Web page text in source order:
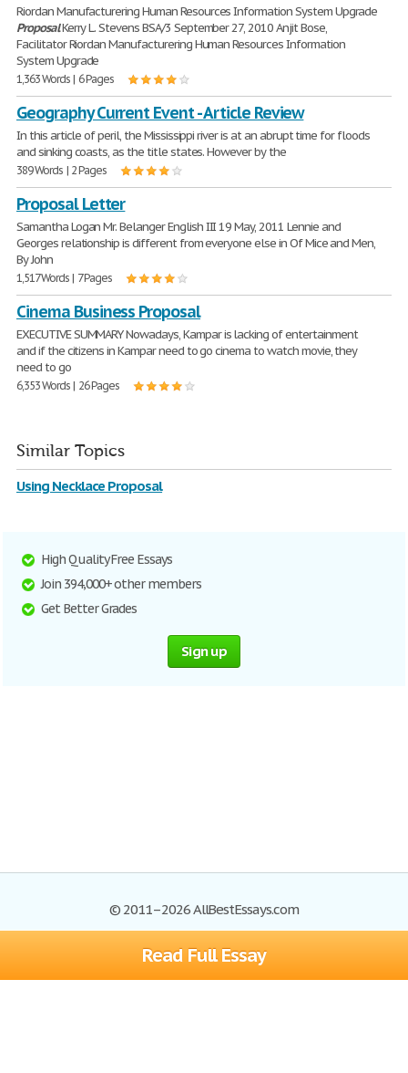
Read Full Essay
Riordan Manufacturering Human Resources Information System Upgrade
ProposalKerry L. Stevens BSA/3 September 27, 2010 Anjit Bose,
Facilitator Riordan Manufacturering Human Resources Information
System Upgrade
1,363 Words | 6 Pages
Geography Current Event - Article Review
In this article of peril, the Mississippi river is at an abrupt time for floods
and sinking coasts, as the title states. However by the
389 Words | 2 Pages
Proposal Letter
Samantha Logan Mr. Belanger English III 19 May, 2011 Lennie and
Georges relationship is different from everyone else in Of Mice and Men,
By John
1,517 Words | 7 Pages
Cinema Business Proposal
EXECUTIVE SUMMARY Nowadays, Kampar is lacking of entertainment
and if the citizens in Kampar need to go cinema to watch movie, they
need to go
6,353 Words | 26 Pages
Similar Topics
Using Necklace Proposal
High Quality Free Essays
Join 394,000+ other members
Get Better Grades
Sign up
© 2011–2026 AllBestEssays.com
Browse Essays